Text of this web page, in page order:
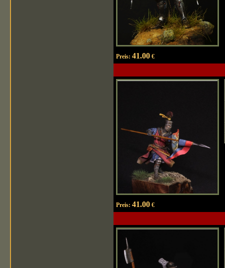
Preis: 41.00€
Preis: 41.00€